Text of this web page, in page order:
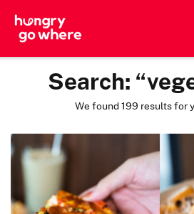
Search:
We found 199 results for